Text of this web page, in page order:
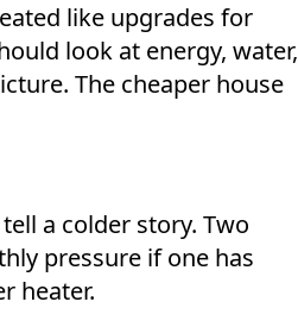
like upgrades for
look at energy, water,
The cheaper house
a colder story. Two
pressure if one has
heater.